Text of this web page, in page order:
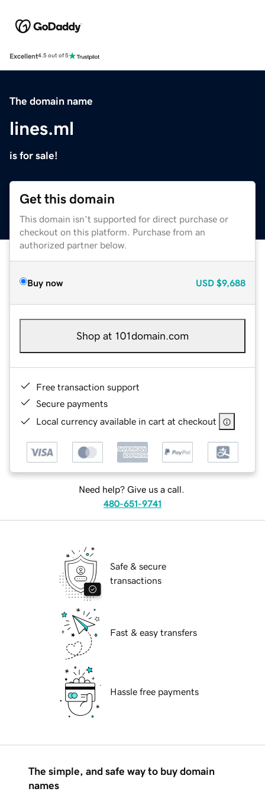
Excellent4.5 out of 5
The domain name
lines.ml
is for sale!
Get this domain
This domain isn't supported for direct purchase or
checkout on this platform. Purchase from an
authorized partner below.
Buy now USD $9,688
Shop at 101domain.com
Free transaction support
Secure payments
Local currency available in cart at checkout
Need help? Give us a call.
480-651-9741
Safe & secure
transactions
Fast & easy transfers
Hassle free payments
The simple, and safe way to buy domain
names